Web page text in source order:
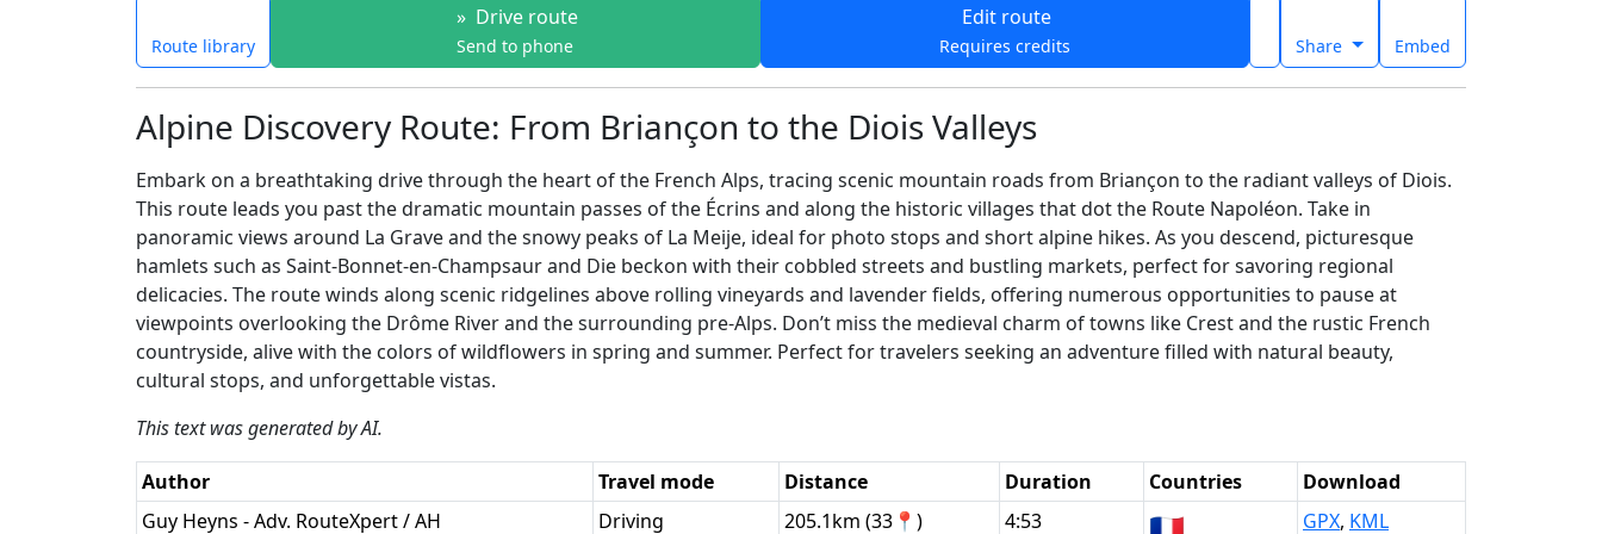
Route library
» Drive route
Send to phone
Edit route
Requires credits Share Embed
Alpine Discovery Route: From Briançon to the Diois Valleys
Embark on a breathtaking drive through the heart of the French Alps, tracing scenic mountain roads from Briançon to the radiant valleys of Diois.
This route leads you past the dramatic mountain passes of the Écrins and along the historic villages that dot the Route Napoléon. Take in
panoramic views around La Grave and the snowy peaks of La Meije, ideal for photo stops and short alpine hikes. As you descend, picturesque
hamlets such as Saint-Bonnet-en-Champsaur and Die beckon with their cobbled streets and bustling markets, perfect for savoring regional
delicacies. The route winds along scenic ridgelines above rolling vineyards and lavender fields, offering numerous opportunities to pause at
viewpoints overlooking the Drôme River and the surrounding pre-Alps. Don’t miss the medieval charm of towns like Crest and the rustic French
countryside, alive with the colors of wildflowers in spring and summer. Perfect for travelers seeking an adventure filled with natural beauty,
cultural stops, and unforgettable vistas.
This text was generated by AI.
Author Travel mode Distance Duration Countries
Download
Guy Heyns - Adv. RouteXpert / AH
Driving 205.1km (33📍) 4:53 GPX, KML